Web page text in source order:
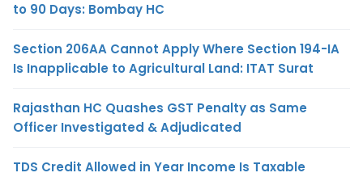
to 90 Days: Bombay HC
Section 206AA Cannot Apply Where Section 194-IA
Is Inapplicable to Agricultural Land: ITAT Surat
Rajasthan HC Quashes GST Penalty as Same
Officer Investigated & Adjudicated
TDS Credit Allowed in Year Income Is Taxable